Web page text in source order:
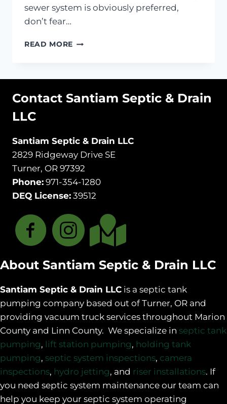
sewer system is obviously preferred,
don’t fear…
READ MORE HOW
ACTUALLY
WORK?
Contact Santiam Septic & Drain
LLC
Santiam Septic & Drain LLC
2829 Ridgeway Drive SE
Turner, OR 97392
Phone: 971-354-1280
DEQ License: 39512
About Santiam Septic & Drain LLC
Santiam Septic & Drain LLC is a septic tank
pumping company based out of Turner, OR and
providing vacuum truck services throughout Marion
County and Linn County. We specialize in septic tank
pumping, lift station pumping, holding tank
pumping, septic system inspections, camera
inspections, hydro jetting, and riser installations. If
you need septic system maintenance our team can
help you keep your septic system operating